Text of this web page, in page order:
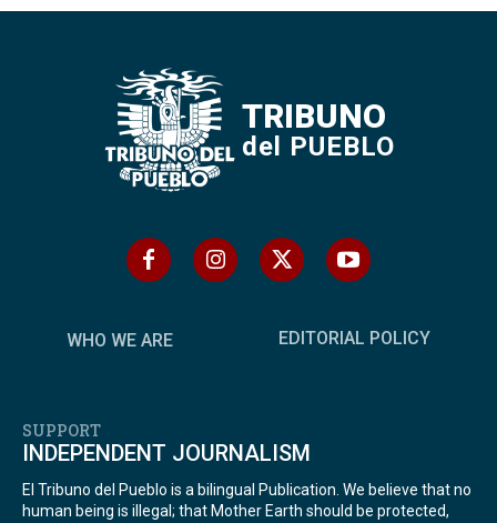
TRIBUNO
del PUEBLO
WHO WE ARE EDITORIAL POLICY
SUPPORT
INDEPENDENT JOURNALISM
El Tribuno del Pueblo is a bilingual Publication. We believe that no
human being is illegal; that Mother Earth should be protected,